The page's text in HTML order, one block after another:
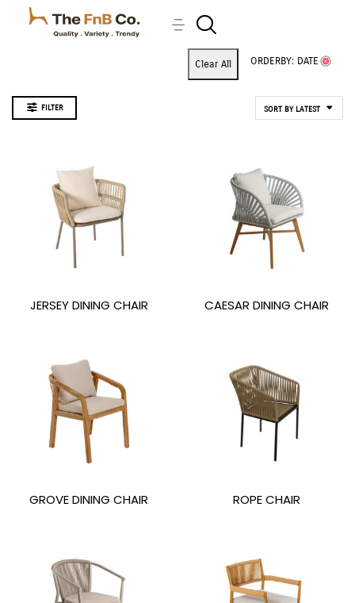
Clear All ORDERBY: DATE
FILTER SORT BY LATEST
JERSEY DINING CHAIR CAESAR DINING CHAIR
GROVE DINING CHAIR ROPE CHAIR